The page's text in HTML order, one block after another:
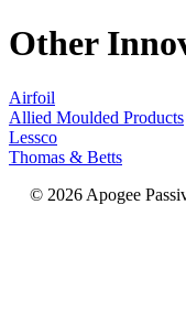
Other
Airfoil
Allied Moulded Products
Lessco
Thomas & Betts
© 2026 Apogee